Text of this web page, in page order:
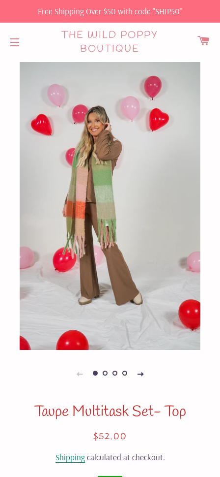
Free Shipping Over $50 with code "SHIP50"
SITE NAVIGATION
THE WILD POPPY
BOUTIQUE
Taupe Multitask Set- Top
Regular
Sale
$52.00
Shippingcalculated at checkout.